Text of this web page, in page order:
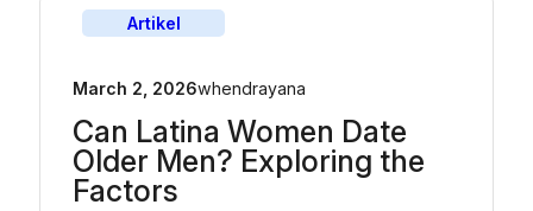
Artikel
March 2, 2026whendrayana
Can Latina Women Date
Older Men? Exploring the
Factors